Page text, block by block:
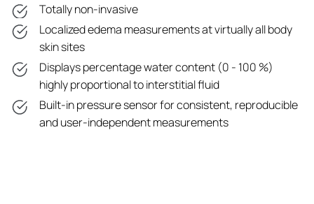
Totally non-invasive
Localized edema measurements at virtually all body
skin sites
Displays percentage water content (0 - 100 %)
highly proportional to interstitial fluid
Built-in pressure sensor for consistent, reproducible
and user-independent measurements